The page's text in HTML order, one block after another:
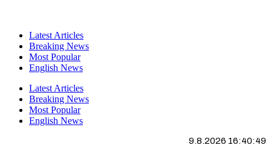
Latest Articles
Breaking News
Most Popular
English News
Latest Articles
Breaking News
Most Popular
English News
9.8.2026 16:40:50